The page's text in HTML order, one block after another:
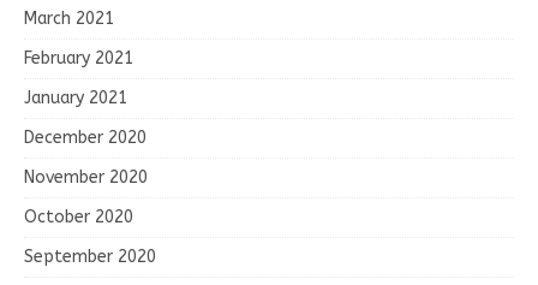
March 2021
February 2021
January 2021
December 2020
November 2020
October 2020
September 2020